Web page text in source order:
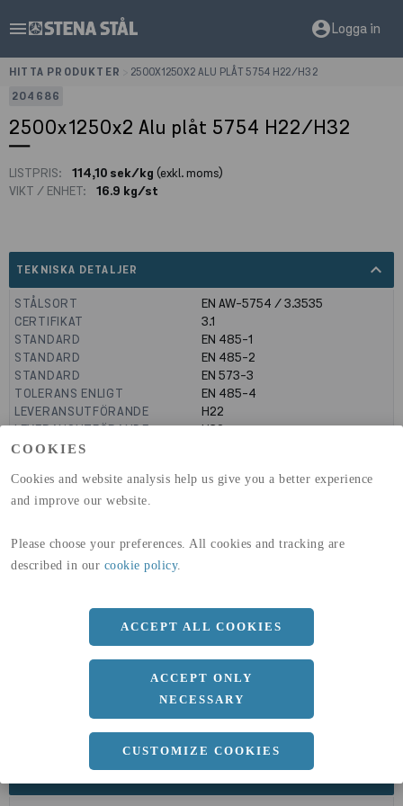
COOKIES
Cookies and website analysis help us give you a better experience
and improve our website.
Please choose your preferences. All cookies and tracking are
described in our cookie policy.
ACCEPT ALL COOKIES
ACCEPT ONLY
NECESSARY
CUSTOMIZE COOKIES
menu account_circleLogga in
HITTA PRODUKTER
2500X1250X2 ALU PLÅT 5754 H22/H32
204686
2500x1250x2 Alu plåt 5754 H22/H32
LISTPRIS: 114,10 sek/kg (exkl. moms)
VIKT / ENHET:
16.9 kg/st
TEKNISKA DETALJER expand_less
STÅLSORT
EN AW-5754 / 3.3535
CERTIFIKAT
3.1
STANDARD
EN 485-1
STANDARD
EN 485-2
STANDARD
EN 573-3
TOLERANS ENLIGT
EN 485-4
LEVERANSUTFÖRANDE
H22
LEVERANSUTFÖRANDE
H32
GLOBAL WARMING POTENTIAL
GLOBAL WARMING POTENTIAL
(A4)
32,5kg co2-eq./ton
DIMENSIONER
a 1250 MM
b
2 MM
Längd